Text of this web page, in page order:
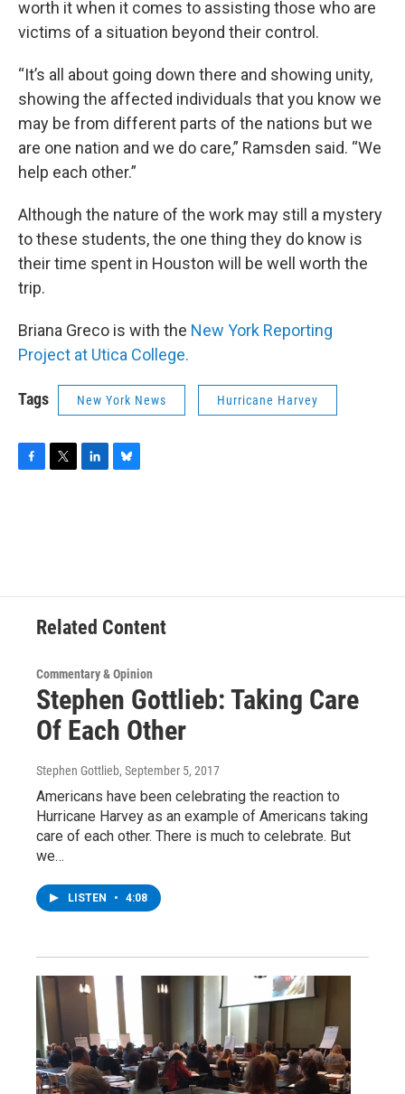
worth it when it comes to assisting those who are
victims of a situation beyond their control.
“It’s all about going down there and showing unity,
showing the affected individuals that you know we
may be from different parts of the nations but we
are one nation and we do care,” Ramsden said. “We
help each other.”
Although the nature of the work may still a mystery
to these students, the one thing they do know is
their time spent in Houston will be well worth the
trip.
Briana Greco is with the New York Reporting
Project at Utica College.
Tags New York News Hurricane Harvey
Related Content
Commentary & Opinion
Stephen Gottlieb: Taking Care
Of Each Other
Stephen Gottlieb, September 5, 2017
Americans have been celebrating the reaction to
Hurricane Harvey as an example of Americans taking
care of each other. There is much to celebrate. But
we…
LISTEN • 4:08